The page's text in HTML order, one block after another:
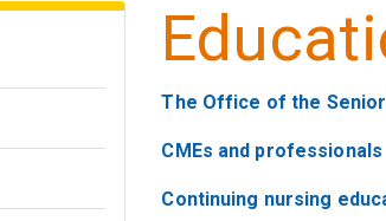
The Office of the
CMEs and professionals
Continuing nursing